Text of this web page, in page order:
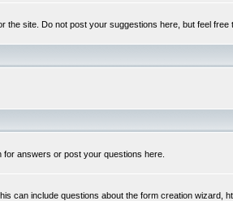
the site. Do not post your suggestions here, but feel free
answers or post your questions here.
can include questions about the form creation wizard,